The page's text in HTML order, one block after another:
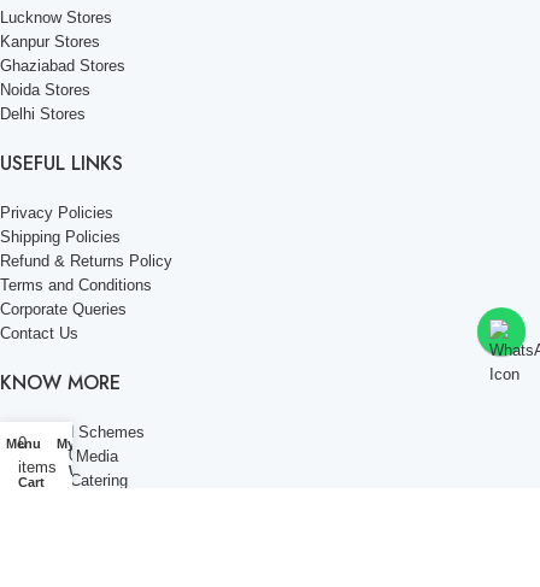
Lucknow Stores
Kanpur Stores
Ghaziabad Stores
Noida Stores
Delhi Stores
USEFUL LINKS
Privacy Policies
Shipping Policies
Refund & Returns Policy
Terms and Conditions
Corporate Queries
Contact Us
KNOW MORE
Offers and Schemes
Press and Media
Events & Catering
Menu
0
items
Cart
My account
0
Wishlist